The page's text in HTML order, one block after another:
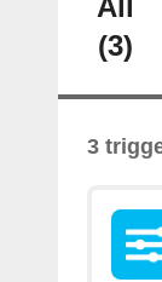
All
(3)
3